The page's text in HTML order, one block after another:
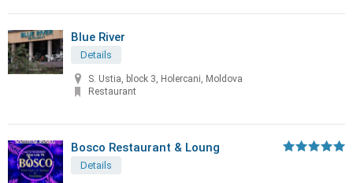
Blue River
Details
S. Ustia, block 3, Holercani, Moldova
Restaurant
Bosco Restaurant & Loung
Details